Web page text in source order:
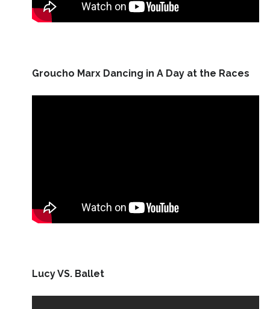
Groucho Marx Dancing in A Day at the Races
Lucy VS. Ballet